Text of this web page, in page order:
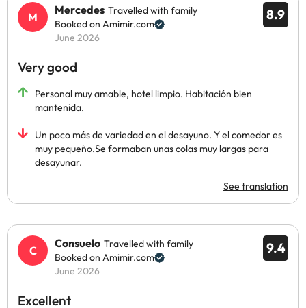
8.9
Mercedes Travelled with family
Booked on Amimir.com
June 2026
Very good
Personal muy amable, hotel limpio. Habitación bien
mantenida.
Un poco más de variedad en el desayuno. Y el comedor es
muy pequeño.Se formaban unas colas muy largas para
desayunar.
See translation
9.4
Consuelo Travelled with family
Booked on Amimir.com
June 2026
Excellent